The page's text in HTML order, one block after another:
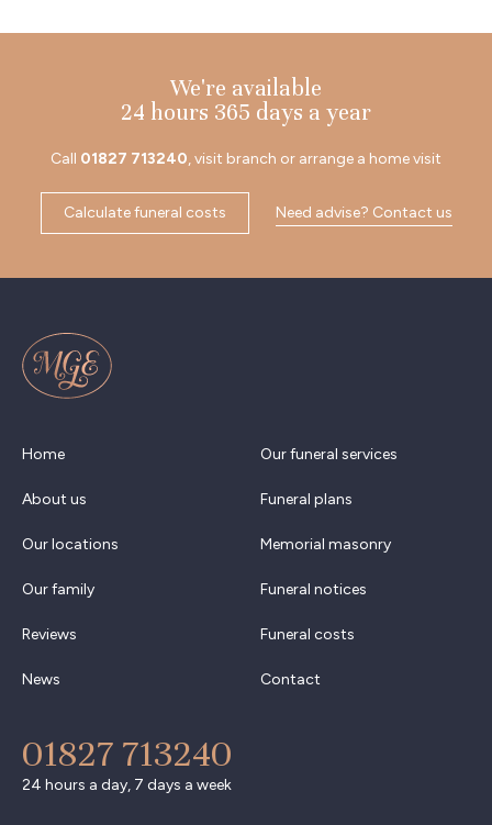
We're available
24 hours 365 days a year
Call 01827 713240, visit branch or arrange a home visit
Calculate funeral costs Need advise? Contact us
Home
About us
Our locations
Our family
Reviews
News
Our funeral services
Funeral plans
Memorial masonry
Funeral notices
Funeral costs
Contact
01827 713240
24 hours a day, 7 days a week